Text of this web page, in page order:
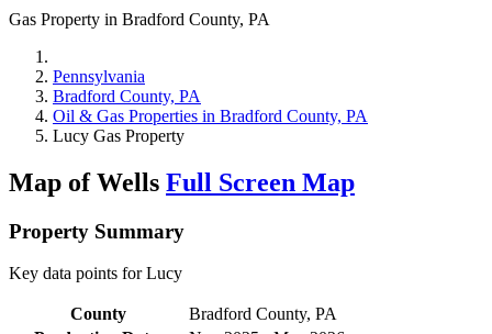
Gas Property in Bradford County, PA
Pennsylvania
Bradford County, PA
Oil & Gas Properties in Bradford County, PA
Lucy Gas Property
Map of Wells Full Screen Map
Property Summary
Key data points for Lucy
County
Bradford County, PA